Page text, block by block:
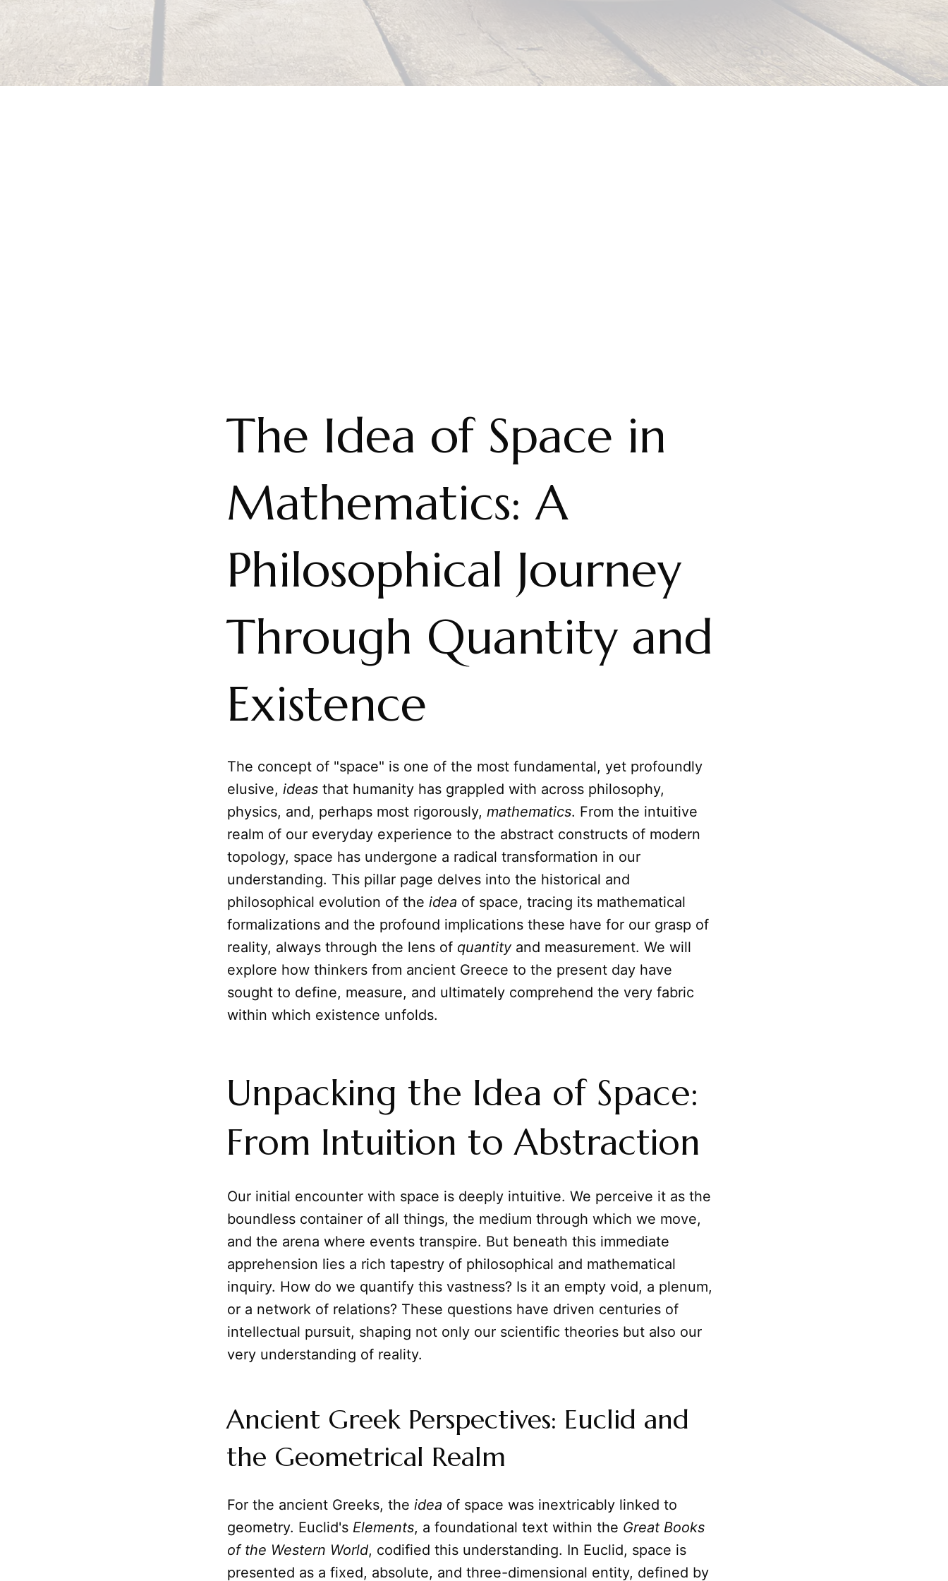
The Idea of Space in
Mathematics: A
Philosophical Journey
Through Quantity and
Existence
The concept of "space" is one of the most fundamental, yet profoundly
elusive, ideas that humanity has grappled with across philosophy,
physics, and, perhaps most rigorously, mathematics. From the intuitive
realm of our everyday experience to the abstract constructs of modern
topology, space has undergone a radical transformation in our
understanding. This pillar page delves into the historical and
philosophical evolution of the idea of space, tracing its mathematical
formalizations and the profound implications these have for our grasp of
reality, always through the lens of quantityand measurement. We will
explore how thinkers from ancient Greece to the present day have
sought to define, measure, and ultimately comprehend the very fabric
within which existence unfolds.
Unpacking the Idea of Space:
From Intuition to Abstraction
Our initial encounter with space is deeply intuitive. We perceive it as the
boundless container of all things, the medium through which we move,
and the arena where events transpire. But beneath this immediate
apprehension lies a rich tapestry of philosophical and mathematical
inquiry. How do we quantify this vastness? Is it an empty void, a plenum,
or a network of relations? These questions have driven centuries of
intellectual pursuit, shaping not only our scientific theories but also our
very understanding of reality.
Ancient Greek Perspectives: Euclid and
the Geometrical Realm
For the ancient Greeks, the idea of space was inextricably linked to
geometry. Euclid's Elements, a foundational text within the Great Books
of the Western World, codified this understanding. In Euclid, space is
presented as a fixed, absolute, and three-dimensional entity, defined by